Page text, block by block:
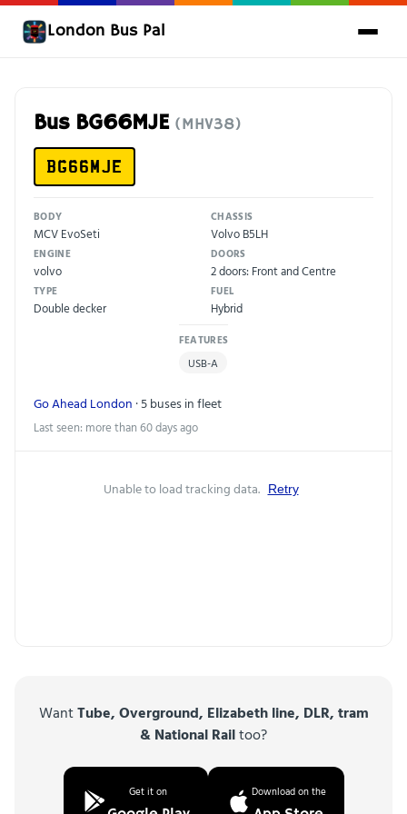
London Bus Pal
Bus BG66MJE (MHV38)
BG66MJE
BODY
MCV EvoSeti
CHASSIS
Volvo B5LH
ENGINE
volvo
DOORS
2 doors: Front and Centre
TYPE
Double decker
FUEL
Hybrid
FEATURES
USB-A
Go Ahead London · 5 buses in fleet
Last seen: more than 60 days ago
Unable to load tracking data. Retry
WantTube, Overground, Elizabeth line, DLR, tram
& National Railtoo?
Get it on Download on the